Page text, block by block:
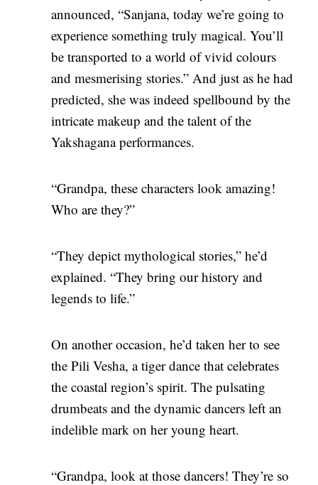
announced, “Sanjana, today we’re going to
experience something truly magical. You’ll
be transported to a world of vivid colours
and mesmerising stories.” And just as he had
predicted, she was indeed spellbound by the
intricate makeup and the talent of the
Yakshagana performances.
“Grandpa, these characters look amazing!
Who are they?”
“They depict mythological stories,” he’d
explained. “They bring our history and
legends to life.”
On another occasion, he’d taken her to see
the Pili Vesha, a tiger dance that celebrates
the coastal region’s spirit. The pulsating
drumbeats and the dynamic dancers left an
indelible mark on her young heart.
“Grandpa, look at those dancers! They’re so